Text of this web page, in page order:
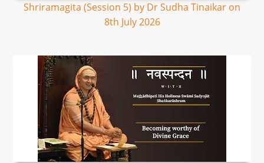
Shriramagita (Session 5) by Dr Sudha Tinaikar on
8th July 2026